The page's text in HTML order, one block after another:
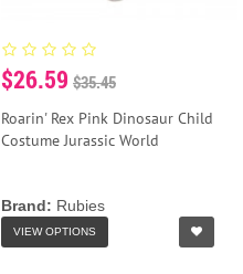
$26.59 $35.45
Roarin' Rex Pink Dinosaur Child
Costume Jurassic World
Brand: Rubies
VIEW OPTIONS